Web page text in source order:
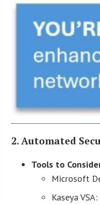
2. Automated
Tools to
Microsoft
Kaseya